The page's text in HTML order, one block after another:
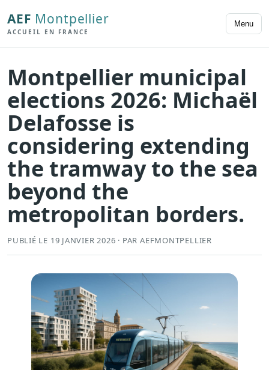
AEF Montpellier
ACCUEIL EN FRANCE
Menu
Montpellier municipal
elections 2026: Michaël
Delafosse is
considering extending
the tramway to the sea
beyond the
metropolitan borders.
PUBLIÉ LE 19 JANVIER 2026 · PAR AEFMONTPELLIER